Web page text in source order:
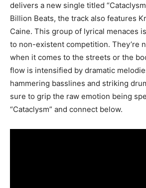
delivers a new single titled
Billion Beats, the track also features
Caine. This group of lyrical menaces
to non-existent competition. They’re
when it comes to the streets or the
flow is intensified by dramatic
hammering basslines and striking
sure to grip the raw emotion being
“Cataclysm” and connect below.